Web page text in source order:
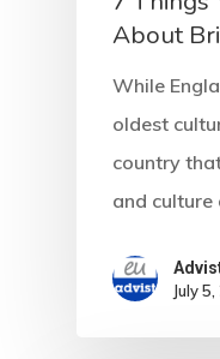
About
While
oldest
country
and
July